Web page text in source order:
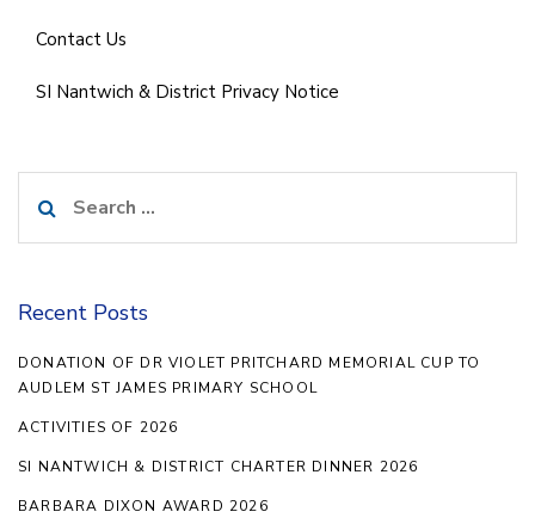
Contact Us
SI Nantwich & District Privacy Notice
for:
Recent Posts
DONATION OF DR VIOLET PRITCHARD MEMORIAL CUP TO
AUDLEM ST JAMES PRIMARY SCHOOL
ACTIVITIES OF 2026
SI NANTWICH & DISTRICT CHARTER DINNER 2026
BARBARA DIXON AWARD 2026